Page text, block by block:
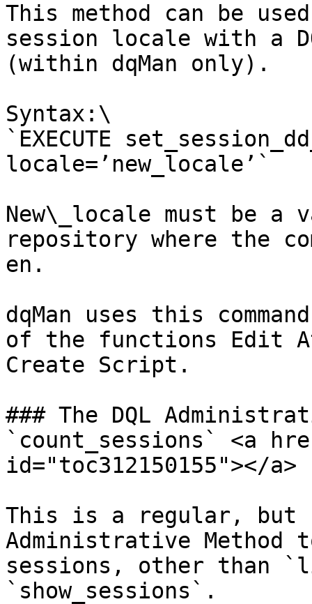
This method can be
session locale with a
(within dqMan only).
Syntax:\
`EXECUTE
locale=’new_locale’`
New\_locale must be
repository where the
en.
dqMan uses this
of the functions Edit
Create Script.
### The DQL
`count_sessions` <a
id="toc312150155"></a>
This is a regular, but
Administrative
sessions, other than
`show_sessions`.